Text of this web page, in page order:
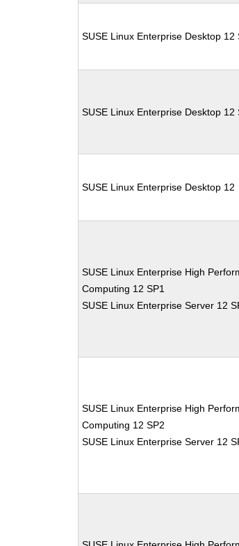
SUSE Linux Enterprise Desktop 12
SUSE Linux Enterprise Desktop 12
SUSE Linux Enterprise Desktop 12
SUSE Linux Enterprise High
Computing 12 SP1
SUSE Linux Enterprise Server 12
SUSE Linux Enterprise High
Computing 12 SP2
SUSE Linux Enterprise Server 12